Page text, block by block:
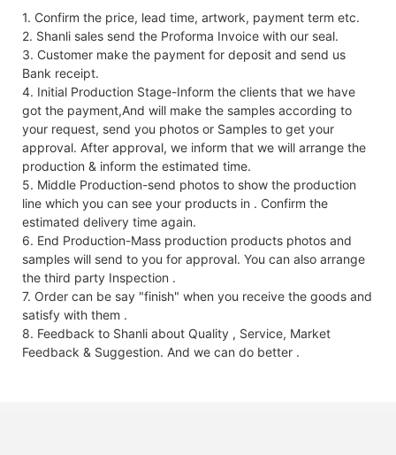
1. Confirm the price, lead time, artwork, payment term etc.
2. Shanli sales send the Proforma Invoice with our seal.
3. Customer make the payment for deposit and send us
Bank receipt.
4. Initial Production Stage-Inform the clients that we have
got the payment,And will make the samples according to
your request, send you photos or Samples to get your
approval. After approval, we inform that we will arrange the
production & inform the estimated time.
5. Middle Production-send photos to show the production
line which you can see your products in . Confirm the
estimated delivery time again.
6. End Production-Mass production products photos and
samples will send to you for approval. You can also arrange
the third party Inspection .
7. Order can be say "finish" when you receive the goods and
satisfy with them .
8. Feedback to Shanli about Quality , Service, Market
Feedback & Suggestion. And we can do better .